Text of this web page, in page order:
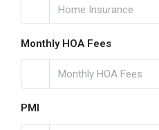
Monthly HOA Fees
PMI